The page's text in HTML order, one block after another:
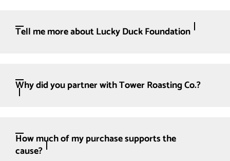
Tell me more about Lucky Duck Foundation
Why did you partner with Tower Roasting Co.?
How much of my purchase supports the
cause?